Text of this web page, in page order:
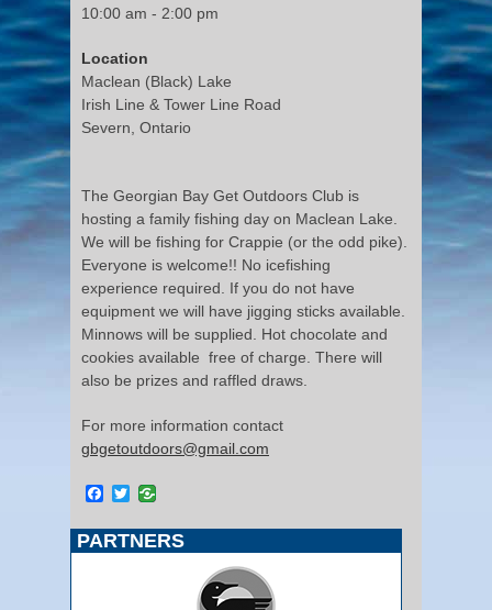
10:00 am - 2:00 pm
Location
Maclean (Black) Lake
Irish Line & Tower Line Road
Severn, Ontario
The Georgian Bay Get Outdoors Club is
hosting a family fishing day on Maclean Lake.
We will be fishing for Crappie (or the odd pike).
Everyone is welcome!! No icefishing
experience required. If you do not have
equipment we will have jigging sticks available.
Minnows will be supplied. Hot chocolate and
cookies available free of charge. There will
also be prizes and raffled draws.
For more information contact
gbgetoutdoors@gmail.com
Facebook
Twitter
PARTNERS